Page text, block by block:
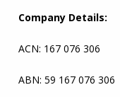
Company Details:
ACN: 167 076 306
ABN: 59 167 076 306